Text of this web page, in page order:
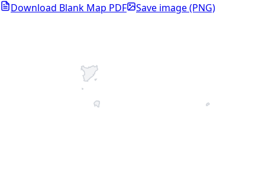
Download Blank Map PDF Save image (PNG)